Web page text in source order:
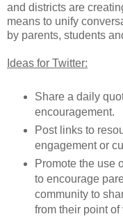
and districts are
means to unify
by parents, students
Ideas for Twitter:
Share a daily
encouragement.
Post links to
engagement or
Promote the use
to encourage
community to
from their point of